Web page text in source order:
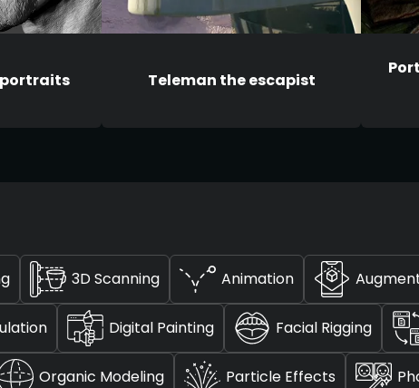
Teleman the escapist
3D Scanning Animation
Digital Painting Facial Rigging
Organic Modeling Particle Effects